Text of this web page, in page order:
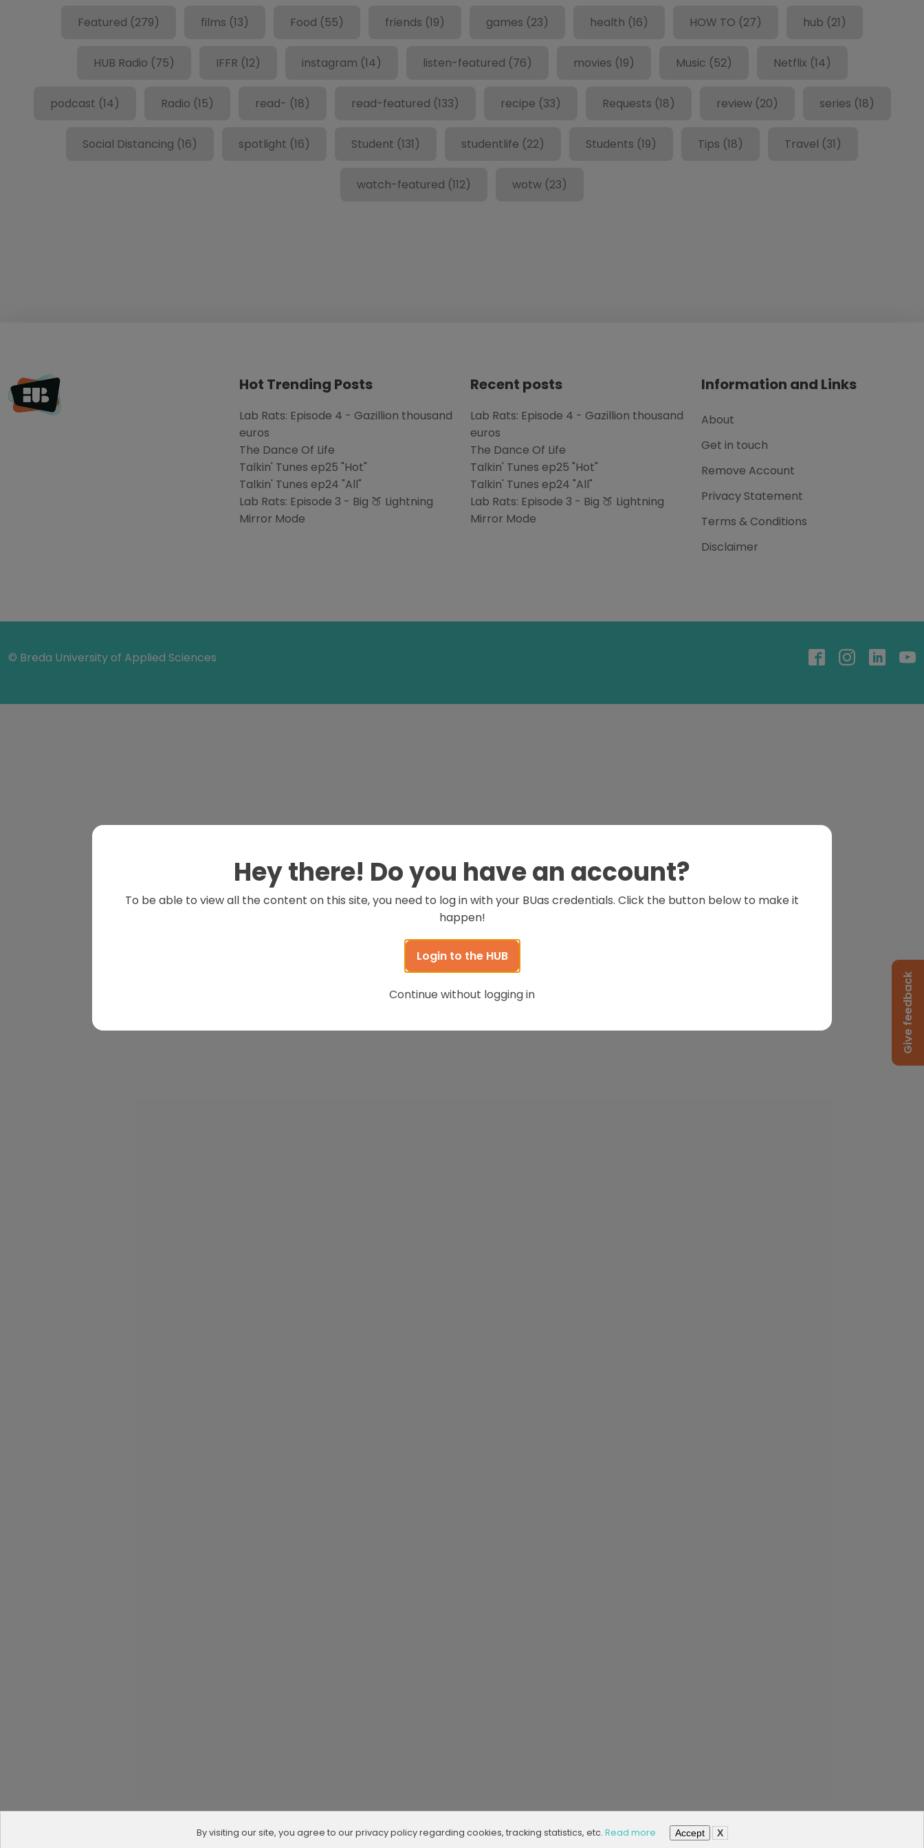
By visiting our site, you agree to our privacy policy regarding cookies, tracking statistics, etc. Read more Accept X
Featured (279) films (13) Food (55) friends (19) games (23) health (16) HOW TO (27) hub (21)
HUB Radio (75) IFFR (12) instagram (14) listen-featured (76) movies (19) Music (52) Netflix (14)
podcast (14) Radio (15) read- (18) read-featured (133) recipe (33) Requests (18) review(20) series (18)
Social Distancing (16) spotlight (16) Student (131) studentlife (22) Students (19) Tips (18) Travel (31)
watch-featured (112) wotw (23)
Hot Trending Posts
Lab Rats: Episode 4 - Gazillion thousand
euros
The Dance Of Life
Talkin' Tunes ep25 "Hot"
Talkin' Tunes ep24 "All"
Lab Rats: Episode 3 - Big 🍑 Lightning
Mirror Mode
Recent posts
Lab Rats: Episode 4 - Gazillion thousand
euros
The Dance Of Life
Talkin' Tunes ep25 "Hot"
Talkin' Tunes ep24 "All"
Lab Rats: Episode 3 - Big 🍑 Lightning
Mirror Mode
Information and Links
About
Get in touch
Remove Account
Privacy Statement
Terms & Conditions
Disclaimer
© Breda University of Applied Sciences
Hey there! Do you have an account?
To be able to view all the content on this site, you need to log in with your BUas credentials. Click the button below to make it
happen!
Login to the HUB
Continue without logging in Give feedback